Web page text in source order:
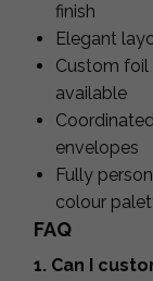
finish
Elegant
Custom foil
available
envelopes
Fully
colour
FAQ
1. Can I